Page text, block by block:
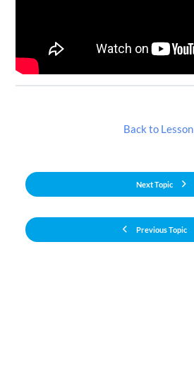
Previous Topic
Back to Lesson
Next Topic